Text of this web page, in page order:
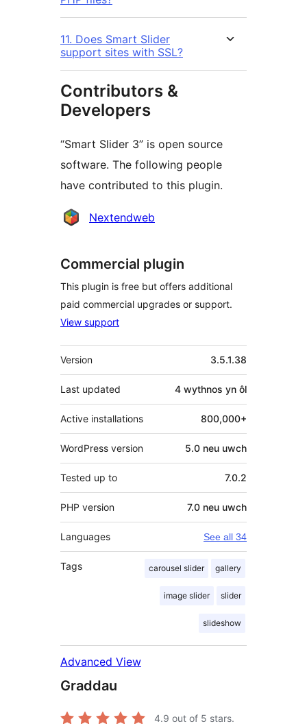
11. Does Smart Slider
support sites with SSL?
Contributors &
Developers
“Smart Slider 3” is open source
software. The following people
have contributed to this plugin.
CyfranwyrNextendweb
Commercial plugin
This plugin is free but offers additional
paid commercial upgrades or support.
View support
Meta
Version 3.5.1.38
Last updated 4 wythnos yn ôl
Active installations 800,000+
WordPress version 5.0 neu uwch
Tested up to 7.0.2
PHP version 7.0 neu uwch
Languages See all 34
Tags carousel slider gallery
image slider slider
slideshow
Advanced View
Graddau
4.9 out of 5 stars.